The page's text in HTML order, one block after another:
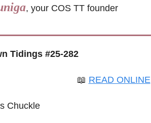
, your COS TT founder
Tidings #25-282
📖 READ ONLINE
Chuckle